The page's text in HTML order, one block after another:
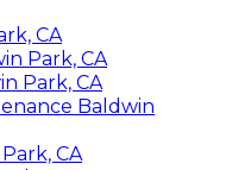
CA
Park, CA
Park, CA
Baldwin
CA